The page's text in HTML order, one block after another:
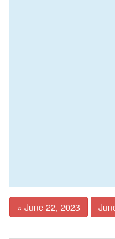
« June 22, 2023